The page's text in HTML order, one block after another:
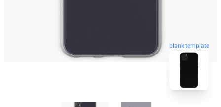
blank template